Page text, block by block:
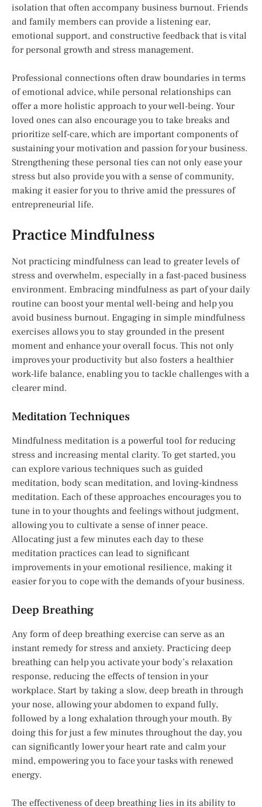
isolation that often accompany business burnout. Friends
and family members can provide a listening ear,
emotional support, and constructive feedback that is vital
for personal growth and stress management.
Professional connections often draw boundaries in terms
of emotional advice, while personal relationships can
offer a more holistic approach to your well-being. Your
loved ones can also encourage you to take breaks and
prioritize self-care, which are important components of
sustaining your motivation and passion for your business.
Strengthening these personal ties can not only ease your
stress but also provide you with a sense of community,
making it easier for you to thrive amid the pressures of
entrepreneurial life.
Practice Mindfulness
Not practicing mindfulness can lead to greater levels of
stress and overwhelm, especially in a fast-paced business
environment. Embracing mindfulness as part of your daily
routine can boost your mental well-being and help you
avoid business burnout. Engaging in simple mindfulness
exercises allows you to stay grounded in the present
moment and enhance your overall focus. This not only
improves your productivity but also fosters a healthier
work-life balance, enabling you to tackle challenges with a
clearer mind.
Meditation Techniques
Mindfulness meditation is a powerful tool for reducing
stress and increasing mental clarity. To get started, you
can explore various techniques such as guided
meditation, body scan meditation, and loving-kindness
meditation. Each of these approaches encourages you to
tune in to your thoughts and feelings without judgment,
allowing you to cultivate a sense of inner peace.
Allocating just a few minutes each day to these
meditation practices can lead to significant
improvements in your emotional resilience, making it
easier for you to cope with the demands of your business.
Deep Breathing
Any form of deep breathing exercise can serve as an
instant remedy for stress and anxiety. Practicing deep
breathing can help you activate your body’s relaxation
response, reducing the effects of tension in your
workplace. Start by taking a slow, deep breath in through
your nose, allowing your abdomen to expand fully,
followed by a long exhalation through your mouth. By
doing this for just a few minutes throughout the day, you
can significantly lower your heart rate and calm your
mind, empowering you to face your tasks with renewed
energy.
The effectiveness of deep breathing lies in its ability to